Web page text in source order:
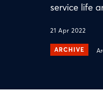
service life
21 Apr 2022
ARCHIVE